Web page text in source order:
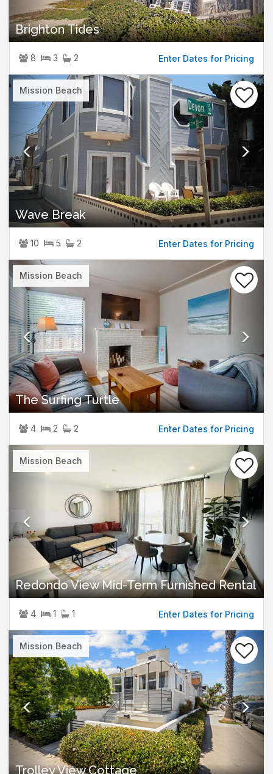
Brighton Tides
8 3 2 Enter Dates for Pricing
Mission Beach
Previous
Wave Break
10 5 2 Enter Dates for Pricing
Mission Beach
Previous
The Surfing Turtle
4 2 2 Enter Dates for Pricing
Mission Beach
Previous
Redondo View Mid-Term Furnished Rental
4 1 1 Enter Dates for Pricing
Mission Beach
Previous
Trolley View Cottage